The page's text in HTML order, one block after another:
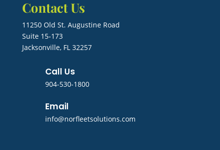
Contact Us
11250 Old St. Augustine Road
Suite 15-173
Jacksonville, FL 32257
Call Us
904-530-1800
Email
info@norfleetsolutions.com